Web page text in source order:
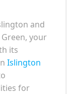
and
your
its
Islington
for